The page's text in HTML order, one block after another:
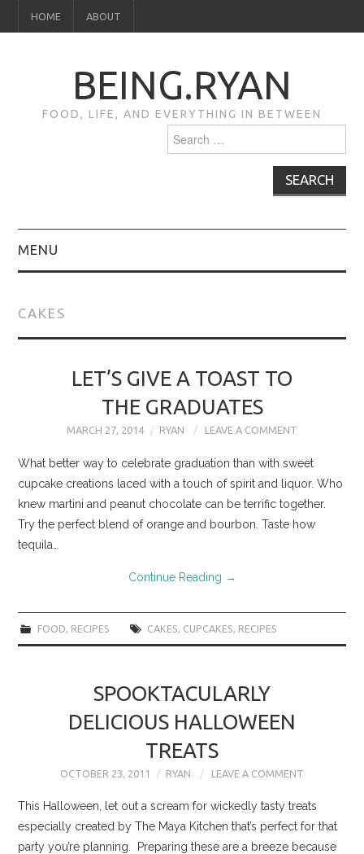
HOME ABOUT
BEING.RYAN
FOOD, LIFE, AND EVERYTHING IN BETWEEN
for:
MENU
CAKES
LET’S GIVE A TOAST TO
THE GRADUATES
MARCH 27, 2014 RYAN LEAVE A COMMENT
What better way to celebrate graduation than with sweet
cupcake creations laced with a touch of spirit and liquor. Who
knew martini and peanut chocolate can be terrific together.
Try the perfect blend of orange and bourbon. Taste how
tequila…
Continue Reading →
FOOD RECIPES CAKES CUPCAKES RECIPES
SPOOKTACULARLY
DELICIOUS HALLOWEEN
TREATS
OCTOBER 23, 2011 RYAN LEAVE A COMMENT
This Halloween, let out a scream for wickedly tasty treats
especially created by The Maya Kitchen that’s perfect for that
party you’re planning. Preparing these are a breeze because